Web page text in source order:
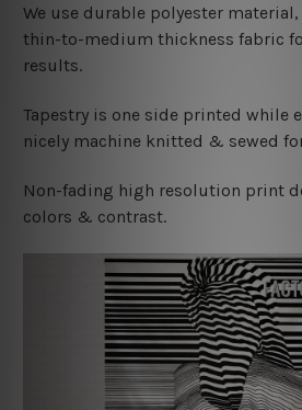
We use durable polyester
thin-to-medium thickness fabric
results.
Tapestry is one side printed while
nicely machine knitted & sewed
Non-fading high resolution print
colors & contrast.